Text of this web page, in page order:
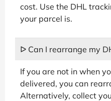
cost. Use the DHL
your parcel is.
ᐅ Can I rearrange my
If you are not in when
delivered, you can
Alternatively, collect